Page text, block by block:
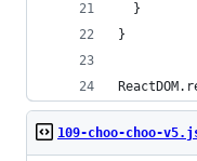
  }
}
109-choo-choo-